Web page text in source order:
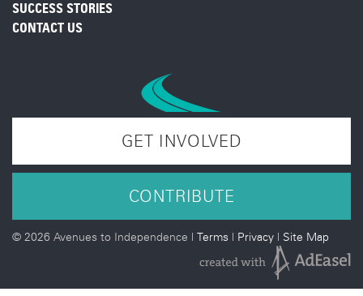
SUCCESS STORIES
CONTACT US
GET INVOLVED
CONTRIBUTE
© 2026 Avenues to Independence | Terms | Privacy | Site Map